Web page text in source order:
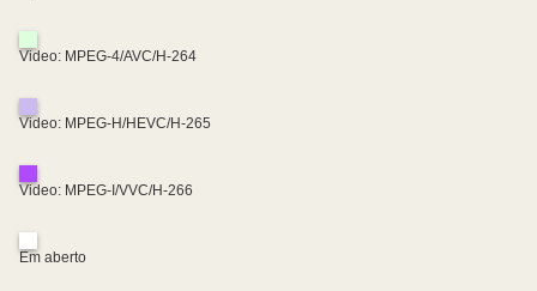
Video: MPEG-4/AVC/H-264
Video: MPEG-H/HEVC/H-265
Video: MPEG-I/VVC/H-266
Em aberto